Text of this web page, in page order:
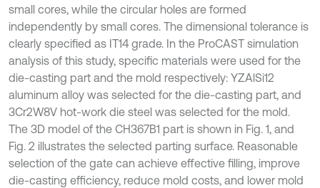
small cores, while the circular holes are formed
independently by small cores. The dimensional tolerance is
clearly specified as IT14 grade. In the ProCAST simulation
analysis of this study, specific materials were used for the
die-casting part and the mold respectively: YZAlSi12
aluminum alloy was selected for the die-casting part, and
3Cr2W8V hot-work die steel was selected for the mold.
The 3D model of the CH367B1 part is shown in Fig. 1, and
Fig. 2 illustrates the selected parting surface. Reasonable
selection of the gate can achieve effective filling, improve
die-casting efficiency, reduce mold costs, and lower mold